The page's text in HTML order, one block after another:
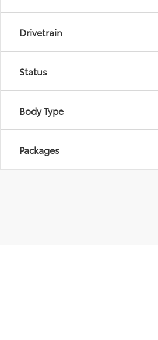
Drivetrain
Status
Body Type
Packages